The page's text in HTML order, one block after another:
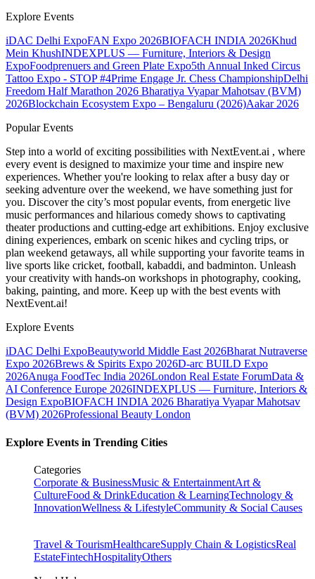
Explore Events
iDAC Delhi ExpoFAN Expo 2026BIOFACH INDIA 2026Khud
Mein KhushINDEXPLUS — Furniture, Interiors & Design
ExpoFoodprenuers and Green Plate Expo5th Annual Inked Circus
Tattoo Expo - STOP #4Prime Engage Jr. Chess ChampionshipDelhi
Freedom Half Marathon 2026 Bharatiya Vyapar Mahotsav (BVM)
2026Blockchain Ecosystem Expo – Bengaluru (2026)Aakar 2026
Popular Events
Step into a world of exciting possibilities with NextEvent.ai , where
every event is designed to maximize your time and inspire new
experiences. Whether you're looking to relax after a busy day or
seeking adventure over the weekend, we have something just for
you. Discover the city’s most popular events, from energetic live
music performances and hilarious comedy shows to captivating
theater productions and cutting-edge art exhibitions. Enjoy exclusive
dining experiences, embark on scenic hikes and cycling trips, or
plan weekend getaways, all while supporting your favorite teams in
live sports like cricket, football, kabaddi, and badminton. Unleash
your creativity with hands-on workshops in photography, cooking,
baking, painting, and more. Keep up with the best events with
NextEvent.ai!
Explore Events
iDAC Delhi ExpoBeautyworld Middle East 2026Bharat Nutraverse
Expo 2026Brews & Spirits Expo 2026D-arc BUILD Expo
2026Anuga FoodTec India 2026London Real Estate ForumData &
AI Conference Europe 2026INDEXPLUS — Furniture, Interiors &
Design ExpoBIOFACH INDIA 2026 Bharatiya Vyapar Mahotsav
(BVM) 2026Professional Beauty London
Explore Events in Trending Cities
Categories
Corporate & BusinessMusic & EntertainmentArt &
CultureFood & DrinkEducation & LearningTechnology &
InnovationWellness & LifestyleCommunity & Social Causes
Travel & TourismHealthcareSupply Chain & LogisticsReal
EstateFintechHospitalityOthers